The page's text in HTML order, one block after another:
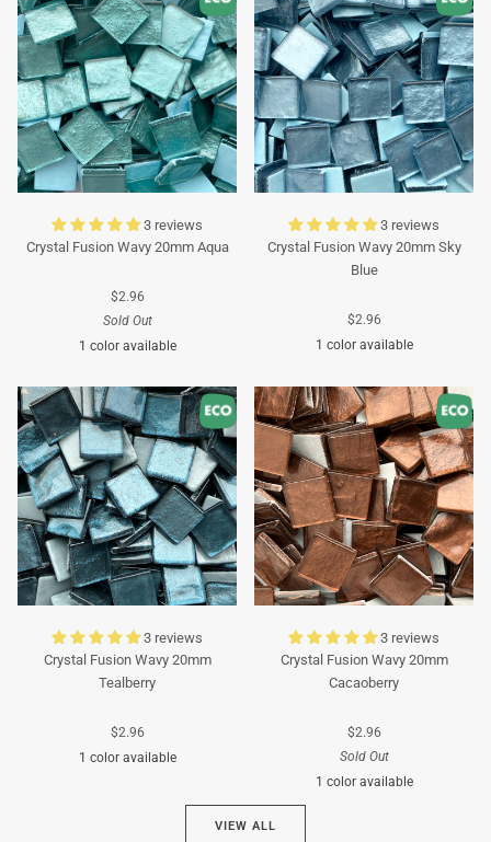
3 reviews
Crystal Fusion Wavy 20mm Aqua
$2.96
Sold Out
1 color available
Turquoise
3 reviews
Crystal Fusion Wavy 20mm Sky
Blue
$2.96
1 color available
Turquoise
3 reviews
Crystal Fusion Wavy 20mm
Tealberry
$2.96
1 color available
3 reviews
Crystal Fusion Wavy 20mm
Cacaoberry
$2.96
Sold Out
1 color available
VIEW ALL